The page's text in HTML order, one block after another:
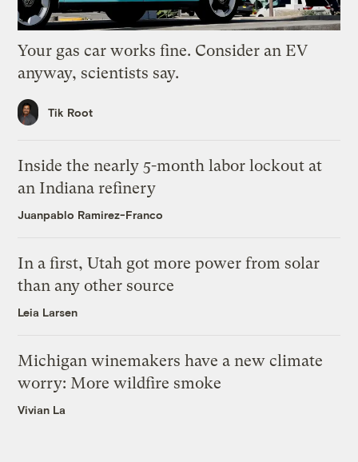
Your gas car works fine. Consider an EV
anyway, scientists say.
Tik Root
Inside the nearly 5-month labor lockout at
an Indiana refinery
Juanpablo Ramirez-Franco
In a first, Utah got more power from solar
than any other source
Leia Larsen
Michigan winemakers have a new climate
worry: More wildfire smoke
Vivian La